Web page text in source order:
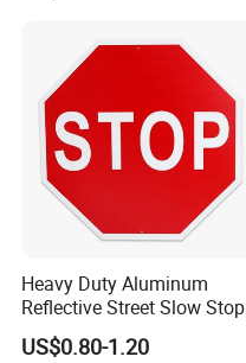
Heavy Duty Aluminum
Reflective Street Slow Stop
Warning Informational Sign
US$0.80-1.20